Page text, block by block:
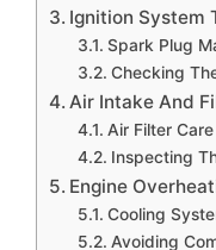
Ignition System
Spark Plug
Checking
Air Intake And
Air Filter Care
Inspecting
Engine
Cooling
Avoiding